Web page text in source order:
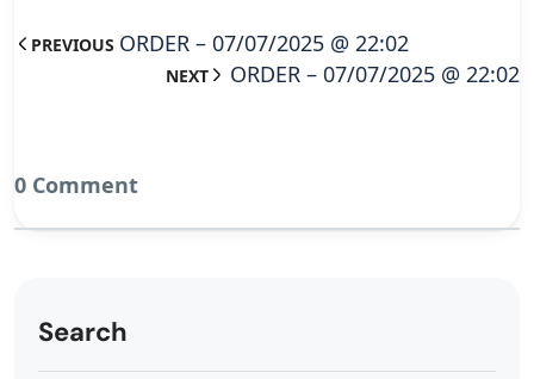
PREVIOUS ORDER – 07/07/2025 @ 22:02
NEXT ORDER – 07/07/2025 @ 22:02
0 Comment
Search